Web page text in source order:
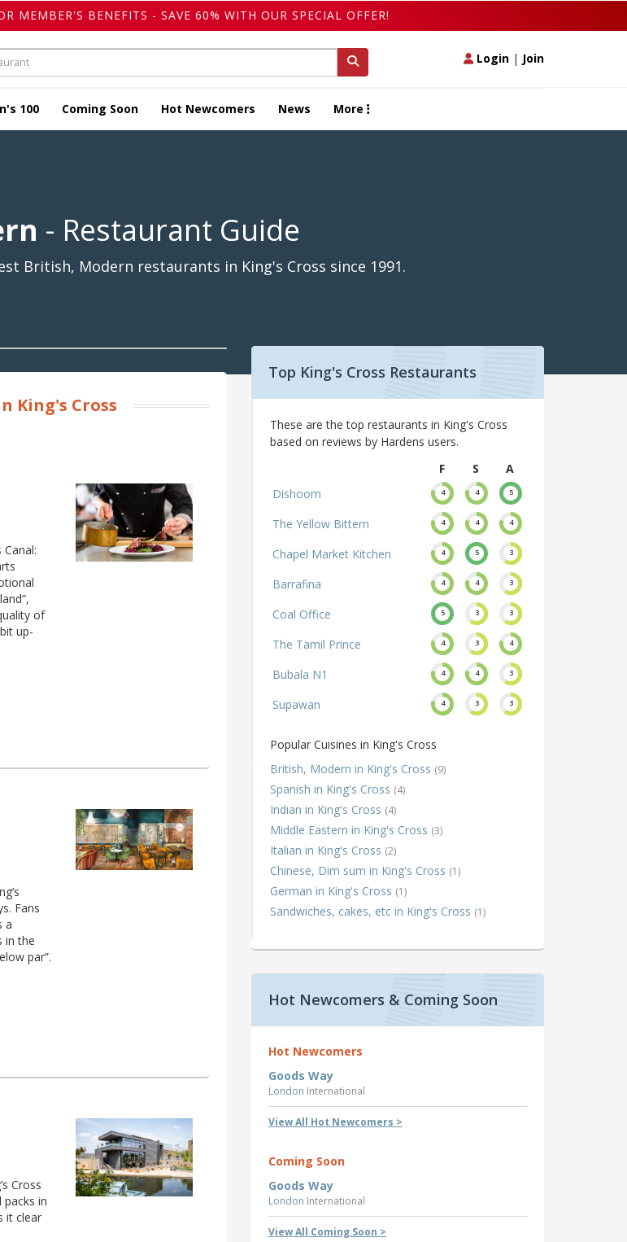
MEMBER'S BENEFITS - SAVE 60% WITH OUR SPECIAL OFFER!
Login | Join
100 Coming Soon Hot Newcomers News More
- Restaurant Guide
British, Modern restaurants in King's Cross since 1991.
King's Cross
of
up-
Fans
a
in the
par”.
Cross
in
it clear
Top King's Cross Restaurants
These are the top restaurants in King's Cross
based on reviews by Hardens users.
F
S
A
Dishoom
4 4 5
The Yellow Bittern 4 4 4
Chapel Market Kitchen 4 5 3
Barrafina 4 4 3
Coal Office 5 3 3
The Tamil Prince 4 3 4
Bubala N1 4 4 3
Supawan 4 3 3
Popular Cuisines in King's Cross
British, Modern in King's Cross (9)
Spanish in King's Cross (4)
Indian in King's Cross (4)
Middle Eastern in King's Cross (3)
Italian in King's Cross (2)
Chinese, Dim sum in King's Cross (1)
German in King's Cross (1)
Sandwiches, cakes, etc in King's Cross (1)
Hot Newcomers & Coming Soon
Hot Newcomers
Goods Way
London International
View All Hot Newcomers >
Coming Soon
Goods Way
London International
View All Coming Soon >